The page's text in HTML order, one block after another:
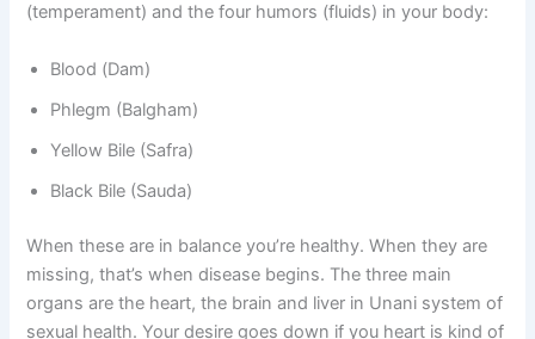
(temperament) and the four humors (fluids) in your body:
Blood (Dam)
Phlegm (Balgham)
Yellow Bile (Safra)
Black Bile (Sauda)
When these are in balance you’re healthy. When they are
missing, that’s when disease begins. The three main
organs are the heart, the brain and liver in Unani system of
sexual health. Your desire goes down if you heart is kind of